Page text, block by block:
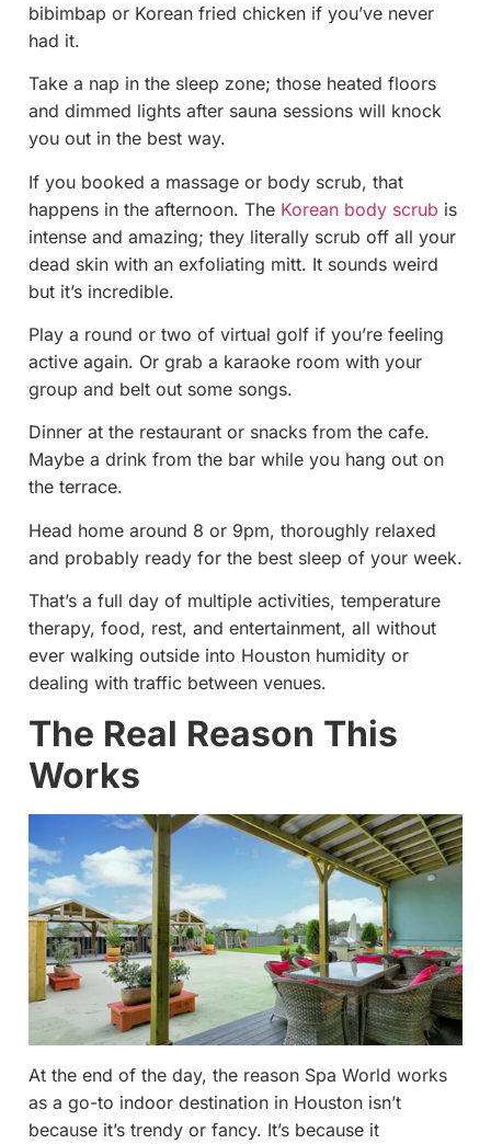
bibimbap or Korean fried chicken if you’ve never
had it.
Take a nap in the sleep zone; those heated floors
and dimmed lights after sauna sessions will knock
you out in the best way.
If you booked a massage or body scrub, that
happens in the afternoon. The Korean body scrub is
intense and amazing; they literally scrub off all your
dead skin with an exfoliating mitt. It sounds weird
but it’s incredible.
Play a round or two of virtual golf if you’re feeling
active again. Or grab a karaoke room with your
group and belt out some songs.
Dinner at the restaurant or snacks from the cafe.
Maybe a drink from the bar while you hang out on
the terrace.
Head home around 8 or 9pm, thoroughly relaxed
and probably ready for the best sleep of your week.
That’s a full day of multiple activities, temperature
therapy, food, rest, and entertainment, all without
ever walking outside into Houston humidity or
dealing with traffic between venues.
The Real Reason This
Works
At the end of the day, the reason Spa World works
as a go-to indoor destination in Houston isn’t
because it’s trendy or fancy. It’s because it